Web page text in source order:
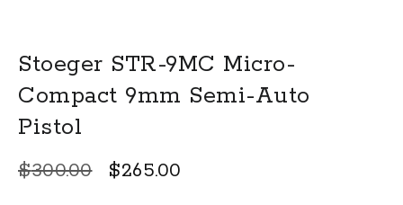
Stoeger STR-9MC Micro-
Compact 9mm Semi-Auto
Pistol
$300.00
Original
$265.00